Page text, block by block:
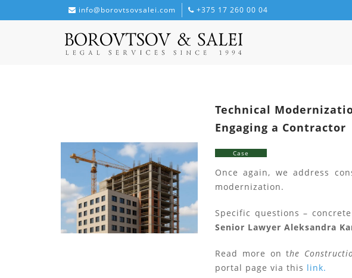
info@borovtsovsalei.com +375 17 260 00 04
Technical
Engaging a Contractor
Case
Once again, we address
modernization.
Specific questions –
Senior Lawyer Aleksandra
Read more on the
portal page via this link.